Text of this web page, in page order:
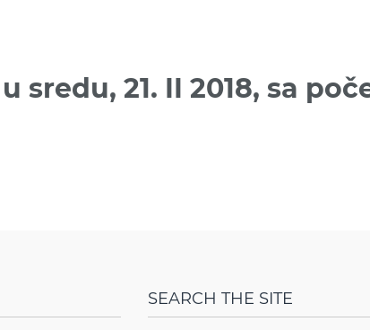
sredu, 21. II 2018, sa
SEARCH THE SITE